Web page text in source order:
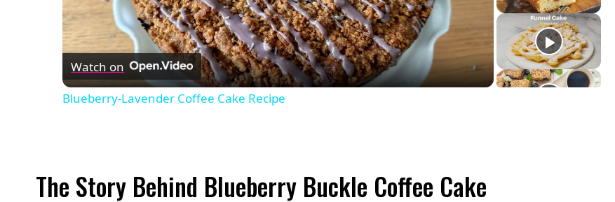
Video
Watch on
Blueberry-Lavender Coffee Cake Recipe
The Story Behind Blueberry Buckle Coffee Cake